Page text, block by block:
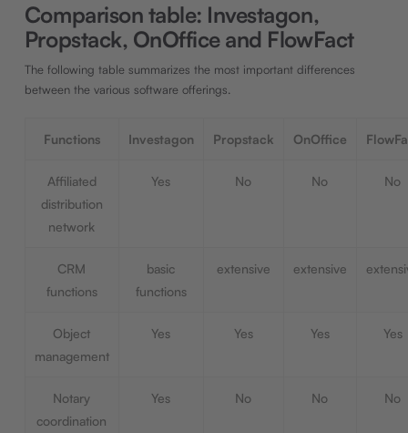
Comparison table: Investagon,
Propstack, OnOffice and FlowFact
The following table summarizes the most important differences
between the various software offerings.
Functions Investagon Propstack OnOffice
Affiliated
distribution
network
Yes No No No
CRM
functions
basic
functions
extensive extensive
Object
management
Yes Yes Yes Yes
Notary
coordination
Yes No No No